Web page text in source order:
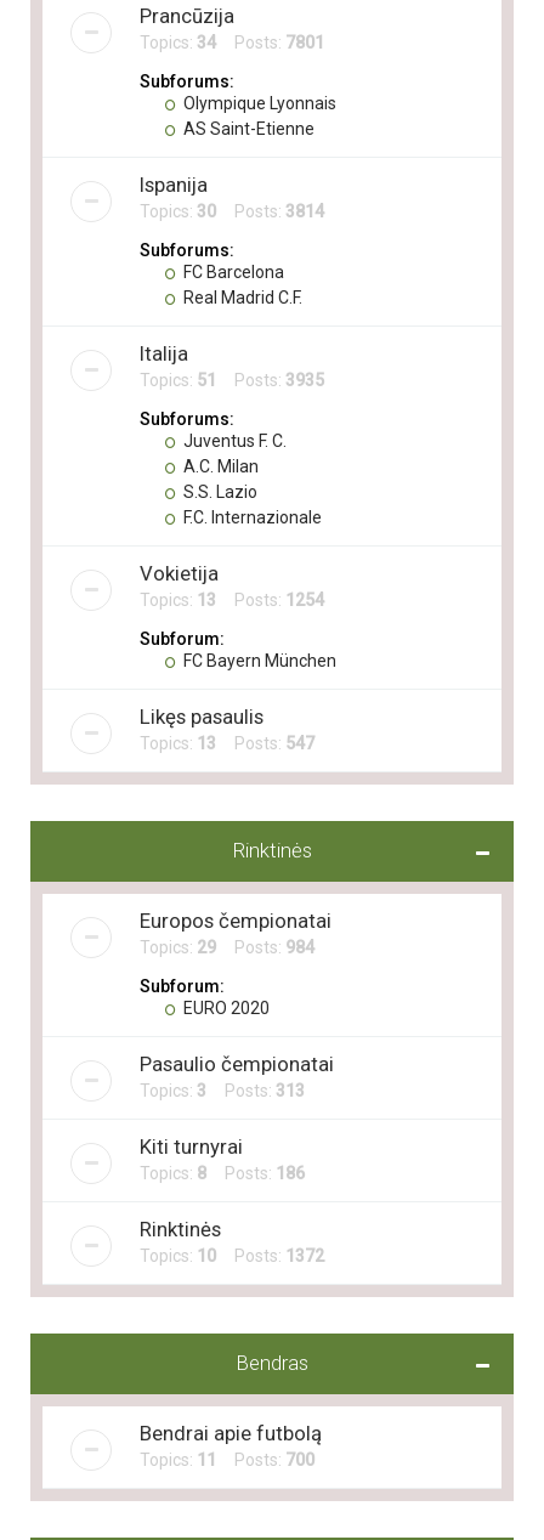
Prancūzija
Topics: 34 Posts: 7801
Subforums:
Olympique Lyonnais
AS Saint-Etienne
Ispanija
Topics: 30 Posts: 3814
Subforums:
FC Barcelona
Real Madrid C.F.
Italija
Topics: 51 Posts: 3935
Subforums:
Juventus F. C.
A.C. Milan
S.S. Lazio
F.C. Internazionale
Vokietija
Topics: 13 Posts: 1254
Subforum:
FC Bayern München
Likęs pasaulis
Topics: 13 Posts: 547
Rinktinės
Europos čempionatai
Topics: 29 Posts: 984
Subforum:
EURO 2020
Pasaulio čempionatai
Topics: 3 Posts: 313
Kiti turnyrai
Topics: 8 Posts: 186
Rinktinės
Topics: 10 Posts: 1372
Bendras
Bendrai apie futbolą
Topics: 11 Posts: 700